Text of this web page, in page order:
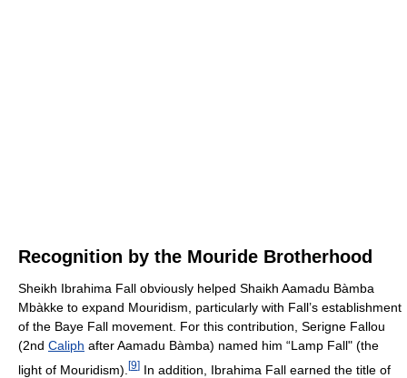
Recognition by the Mouride Brotherhood
Sheikh Ibrahima Fall obviously helped Shaikh Aamadu Bàmba
Mbàkke to expand Mouridism, particularly with Fall’s establishment
of the Baye Fall movement. For this contribution, Serigne Fallou
(2nd Caliph after Aamadu Bàmba) named him “Lamp Fall" (the
light of Mouridism). [9] In addition, Ibrahima Fall earned the title of